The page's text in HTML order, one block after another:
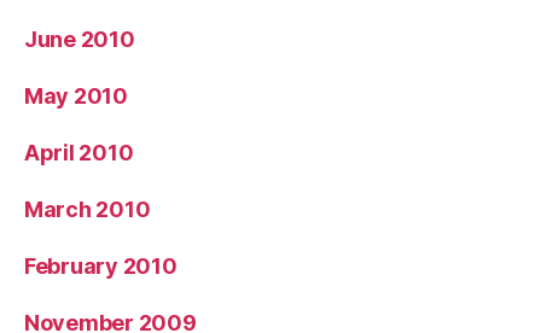
June 2010
May 2010
April 2010
March 2010
February 2010
November 2009